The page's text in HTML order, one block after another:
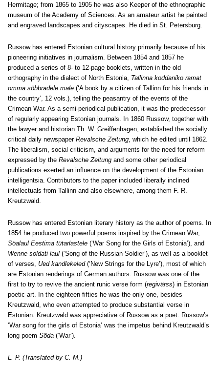
Hermitage; from 1865 to 1905 he was also Keeper of the ethnographic
museum of the Academy of Sciences. As an amateur artist he painted
and engraved landscapes and cityscapes. He died in St. Petersburg.
Russow has entered Estonian cultural history primarily because of his
pioneering initiatives in journalism. Between 1854 and 1857 he
produced a series of 8- to 12-page booklets, written in the old
orthography in the dialect of North Estonia, Tallinna koddaniko ramat
omma söbbradele male (‘A book by a citizen of Tallinn for his friends in
the country’, 12 vols.), telling the peasantry of the events of the
Crimean War. As a semi-periodical publication, it was the predecessor
of regularly appearing Estonian journals. In 1860 Russow, together with
the lawyer and historian Th. W. Greiffenhagen, established the socially
critical daily newspaper Revalsche Zeitung, which he edited until 1862.
The liberalism, social criticism, and arguments for the need for reform
expressed by the Revalsche Zeitung and some other periodical
publications exerted an influence on the development of the Estonian
intelligentsia. Contributors to the paper included liberally inclined
intellectuals from Tallinn and also elsewhere, among them F. R.
Kreutzwald.
Russow has entered Estonian literary history as the author of poems. In
1854 he produced two powerful poems inspired by the Crimean War,
Söalaul Eestima tütarlastele (‘War Song for the Girls of Estonia’), and
Wenne soldati laul (‘Song of the Russian Soldier’), as well as a booklet
of verses, Ued kandlekeled (‘New Strings for the Lyre’), most of which
are Estonian renderings of German authors. Russow was one of the
first to try to revive the ancient runic verse form (regivärss) in Estonian
poetic art. In the eighteen-fifties he was the only one, besides
Kreutzwald, who even attempted to produce substantial verse in
Estonian. Kreutzwald was appreciative of Russow as a poet. Russow’s
‘War song for the girls of Estonia’ was the impetus behind Kreutzwald’s
long poem Sõda (‘War’).
L. P. (Translated by C. M.)